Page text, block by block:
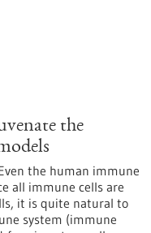
the
the human immune
all immune cells are
it is quite natural to
system (immune